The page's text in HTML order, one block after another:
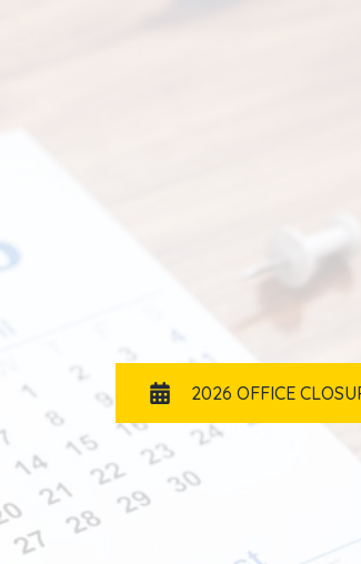
2026 OFFICE